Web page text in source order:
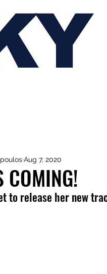
COMING!
Aug 7, 2020
to release her new